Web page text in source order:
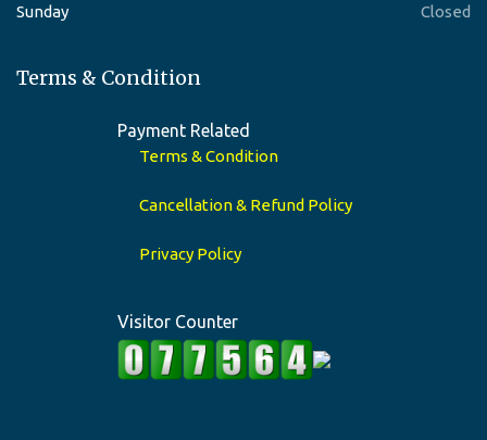
Sunday Closed
Terms & Condition
Payment Related
Terms & Condition
Cancellation & Refund Policy
Privacy Policy
Visitor Counter